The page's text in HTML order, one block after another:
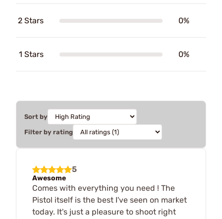
2 Stars 0%
1 Stars 0%
Sort by
Filter by rating
5
Awesome
Comes with everything you need ! The
Pistol itself is the best I've seen on market
today. It's just a pleasure to shoot right